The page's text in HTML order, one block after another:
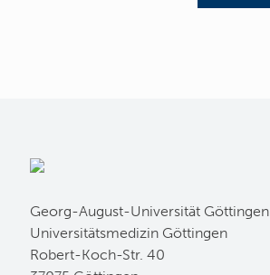
Georg-August-Universität Göttingen
Universitätsmedizin Göttingen
Robert-Koch-Str. 40